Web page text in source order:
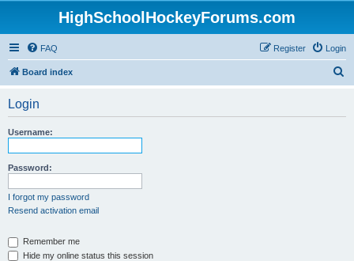
HighSchoolHockeyForums.com
FAQ Login
Register
Board index
Login
Username:
Password:
I forgot my password
Resend activation email
Remember me
Hide my online status this session